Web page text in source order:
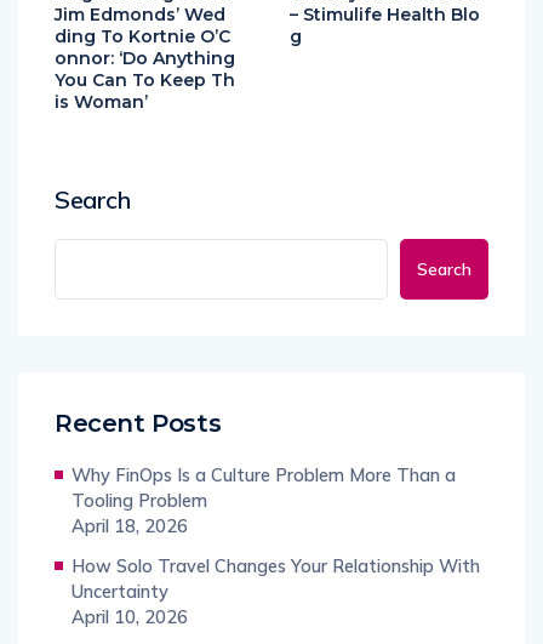
Jim Edmonds’ Wed
ding To Kortnie O’C
onnor: ‘Do Anything
You Can To Keep Th
is Woman’
– Stimulife Health Blo
g
Search
Search
Recent Posts
Why FinOps Is a Culture Problem More Than a
Tooling Problem
April 18, 2026
How Solo Travel Changes Your Relationship With
Uncertainty
April 10, 2026